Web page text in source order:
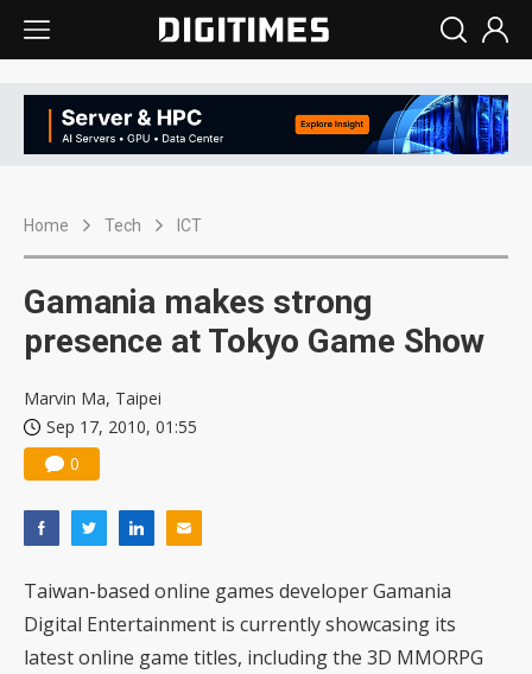
Home Tech ICT
Gamania makes strong
presence at Tokyo Game Show
Marvin Ma, Taipei
Sep 17, 2010, 01:55
0
Taiwan-based online games developer Gamania
Digital Entertainment is currently showcasing its
latest online game titles, including the 3D MMORPG